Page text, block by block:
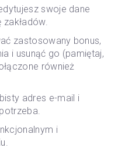
swoje dane
zastosowany bonus,
i usunąć go (pamiętaj,
również
adres e-mail i
i